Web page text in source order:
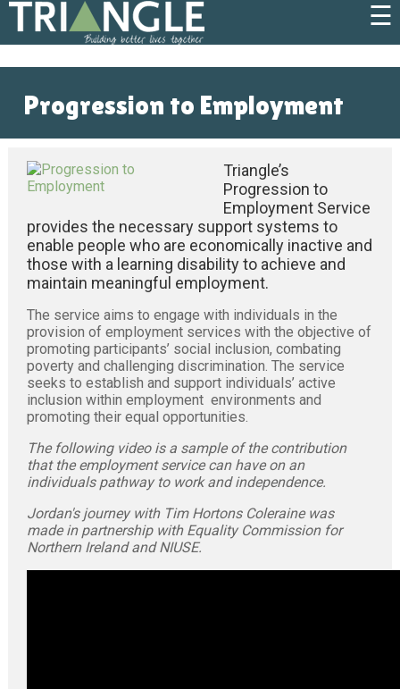
☰
Progression to Employment
Triangle’s
Progression to
Employment Service
provides the necessary support systems to
enable people who are economically inactive and
those with a learning disability to achieve and
maintain meaningful employment.
The service aims to engage with individuals in the
provision of employment services with the objective of
promoting participants’ social inclusion, combating
poverty and challenging discrimination. The service
seeks to establish and support individuals’ active
inclusion within employment environments and
promoting their equal opportunities.
The following video is a sample of the contribution
that the employment service can have on an
individuals pathway to work and independence.
Jordan's journey with Tim Hortons Coleraine was
made in partnership with Equality Commission for
Northern Ireland and NIUSE.